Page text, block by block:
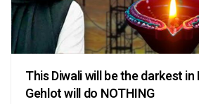
This Diwali will be the darkest
Gehlot will do NOTHING